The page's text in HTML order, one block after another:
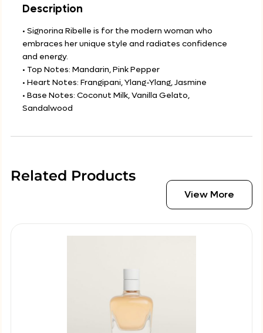
Description
• Signorina Ribelle is for the modern woman who
embraces her unique style and radiates confidence
and energy.
• Top Notes: Mandarin, Pink Pepper
• Heart Notes: Frangipani, Ylang-Ylang, Jasmine
• Base Notes: Coconut Milk, Vanilla Gelato,
Sandalwood
Related Products
View More